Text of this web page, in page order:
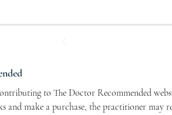
to The Doctor Recommended
and make a purchase, the practitioner may